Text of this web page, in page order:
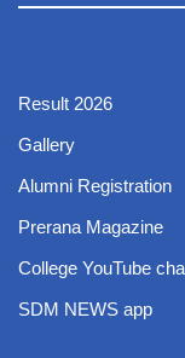
Result 2026
Gallery
Alumni Registration
Prerana Magazine
College YouTube
SDM NEWS app